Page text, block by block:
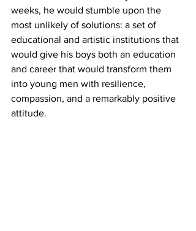
weeks, he would stumble upon the
most unlikely of solutions: a set of
educational and artistic institutions that
would give his boys both an education
and career that would transform them
into young men with resilience,
compassion, and a remarkably positive
attitude.